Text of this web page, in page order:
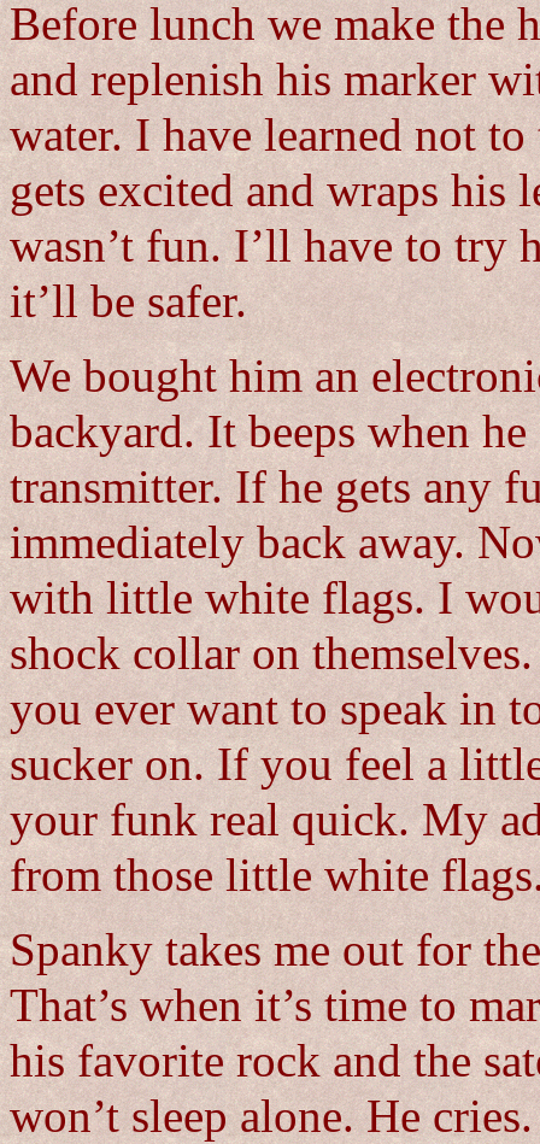
Before lunch we make the
and replenish his marker
water. I have learned not
gets excited and wraps his
wasn’t fun. I’ll have to try
it’ll be safer.
We bought him an
backyard. It beeps when
transmitter. If he gets any
immediately back away.
with little white flags. I
shock collar on
you ever want to speak in
sucker on. If you feel a
your funk real quick. My
from those little white
Spanky takes me out for
That’s when it’s time to
his favorite rock and the
won’t sleep alone. He